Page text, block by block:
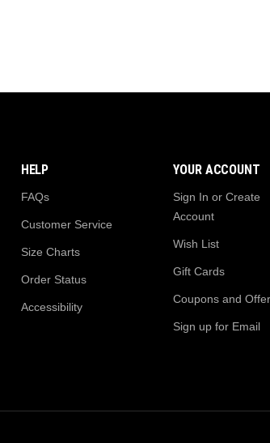
HELP
FAQs
Customer Service
Size Charts
Order Status
Accessibility
YOUR ACCOUNT
Sign In or Create
Account
Wish List
Gift Cards
Coupons and
Sign up for Email